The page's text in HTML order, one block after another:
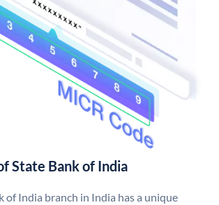
State Bank of India
of India branch in India has a unique